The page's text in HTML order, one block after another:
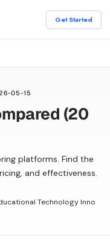
Get Started
05-15
(20
platforms. Find the
and effectiveness.
Technology Inno